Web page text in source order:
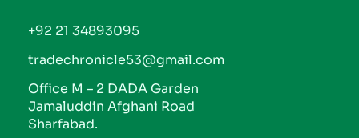
+92 21 34893095
tradechronicle53@gmail.com
Office M – 2 DADA Garden
Jamaluddin Afghani Road
Sharfabad.